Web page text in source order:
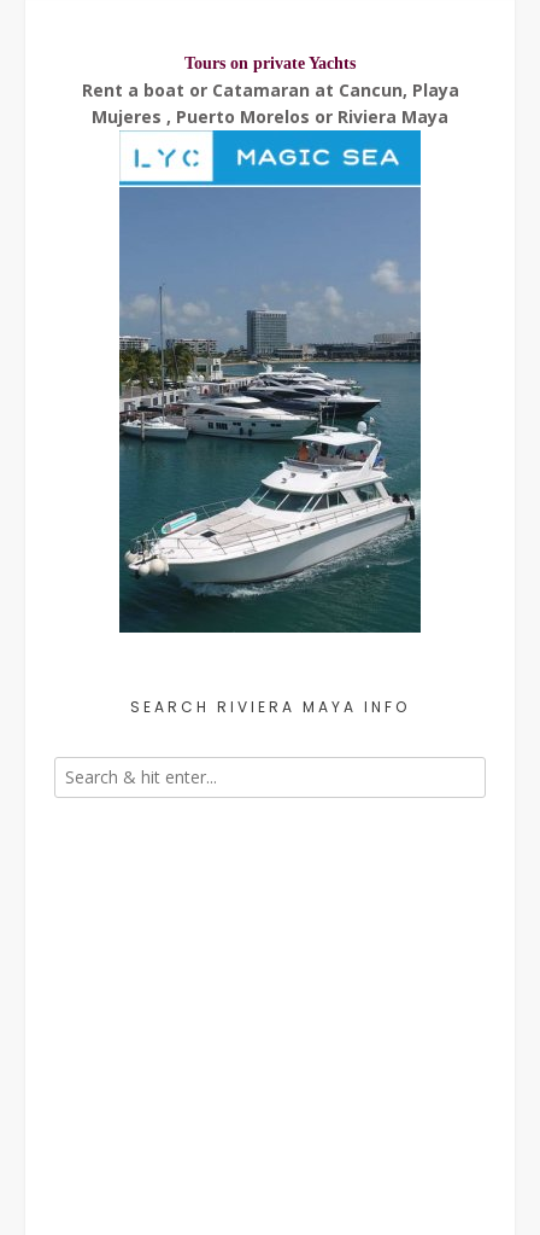
Tours on private Yachts
Rent a boat or Catamaran at Cancun, Playa
Mujeres , Puerto Morelos or Riviera Maya
SEARCH RIVIERA MAYA INFO